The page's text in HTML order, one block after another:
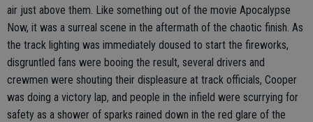
air just above them. Like something out of the movie Apocalypse
Now, it was a surreal scene in the aftermath of the chaotic finish. As
the track lighting was immediately doused to start the fireworks,
disgruntled fans were booing the result, several drivers and
crewmen were shouting their displeasure at track officials, Cooper
was doing a victory lap, and people in the infield were scurrying for
safety as a shower of sparks rained down in the red glare of the